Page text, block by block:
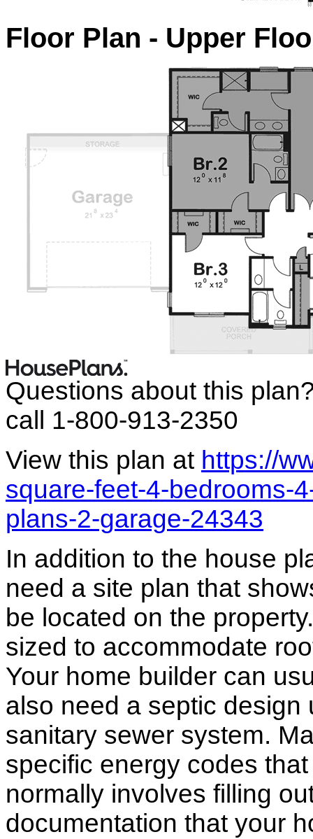
Floor Plan - Upper
Questions about this
call 1-800-913-2350
View this plan at https://
square-feet-4-bedrooms-
plans-2-garage-24343
In addition to the house
need a site plan that
be located on the
sized to accommodate
Your home builder can
also need a septic
sanitary sewer system.
specific energy codes
normally involves filling
documentation that your